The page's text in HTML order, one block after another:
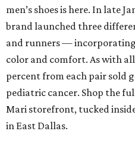
men’s shoes is here. In late
brand launched three
and runners —
color and comfort. As with
percent from each pair sold
pediatric cancer. Shop the
Mari storefront, tucked
in East Dallas.